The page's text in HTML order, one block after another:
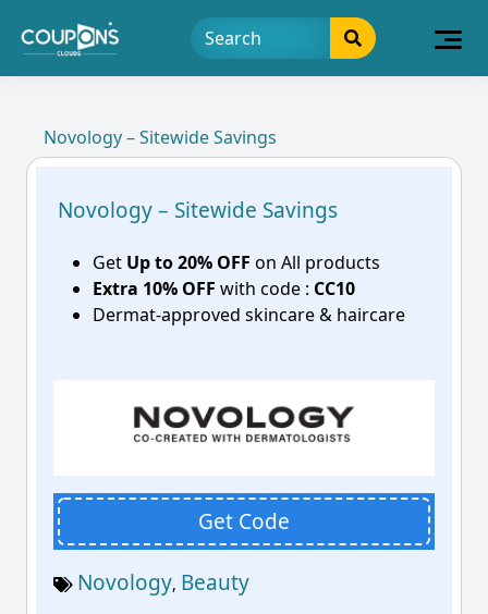
Novology – Sitewide Savings
Novology – Sitewide Savings
Get Up to 20% OFF on All products
Extra 10% OFF with code : CC10
Dermat-approved skincare & haircare
Get Code
Novology, Beauty